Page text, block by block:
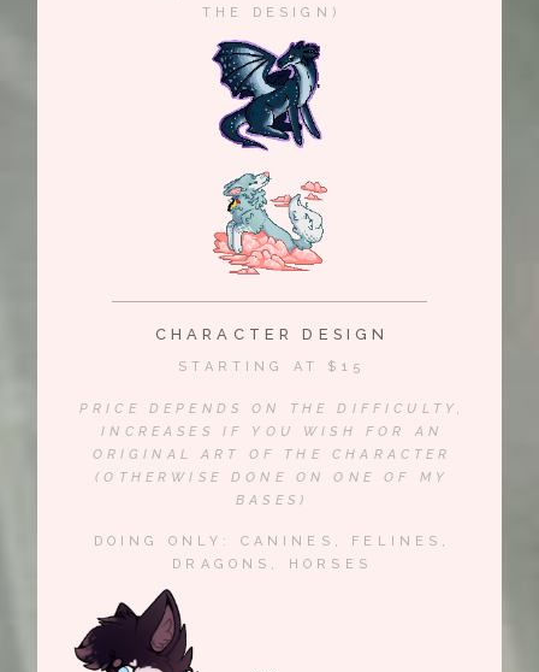
THE DESIGN)
CHARACTER DESIGN
STARTING AT $15
PRICE DEPENDS ON THE DIFFICULTY,
INCREASES IF YOU WISH FOR AN
ORIGINAL ART OF THE CHARACTER
(OTHERWISE DONE ON ONE OF MY
BASES)
DOING ONLY: CANINES, FELINES,
DRAGONS, HORSES